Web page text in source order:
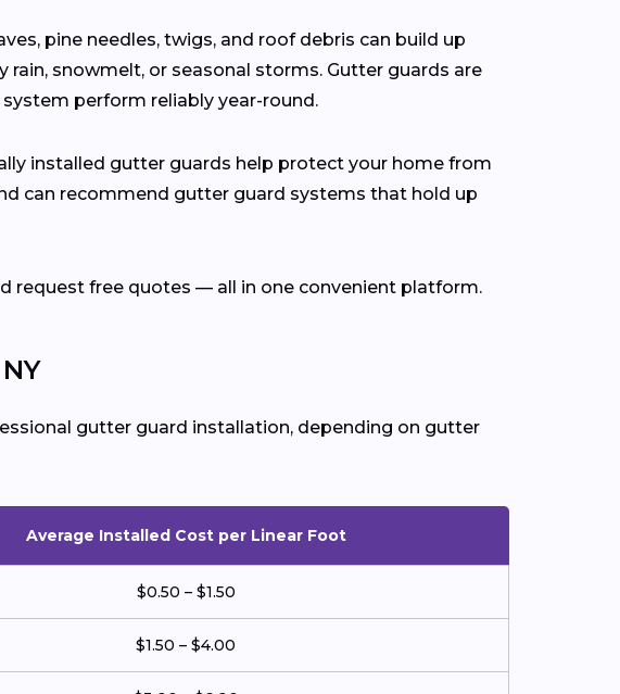
pine needles, twigs, and roof debris can build up
snowmelt, or seasonal storms. Gutter guards are
perform reliably year-round.
installed gutter guards help protect your home from
can recommend gutter guard systems that hold up
request free quotes — all in one convenient platform.
gutter guard installation, depending on gutter
Average Installed Cost per Linear Foot
$0.50 – $1.50
$1.50 – $4.00